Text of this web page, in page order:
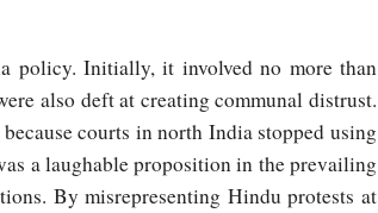
policy. Initially, it involved no more than
also deft at creating communal distrust.
courts in north India stopped using
a laughable proposition in the prevailing
By misrepresenting Hindu protests at